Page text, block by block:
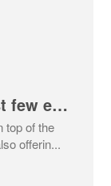
The Grand Draw 2023 - Last few entries available
top of the
offerin...